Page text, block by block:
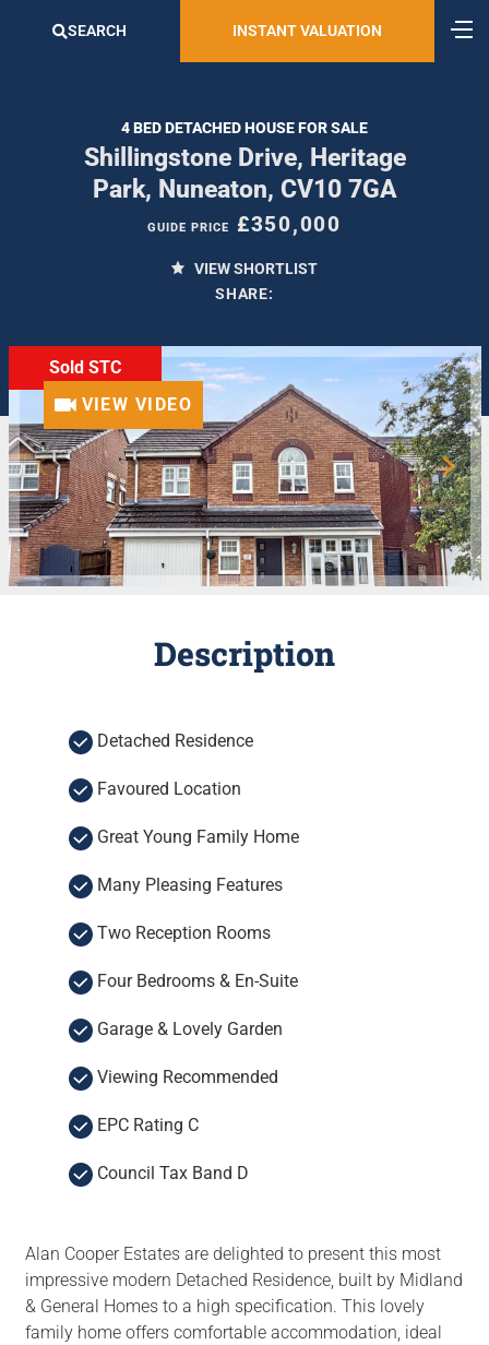
SEARCH INSTANT VALUATION
4 BED DETACHED HOUSE FOR SALE
Shillingstone Drive, Heritage
Park, Nuneaton, CV10 7GA
GUIDE PRICE £350,000
VIEW SHORTLIST
SHARE:
Sold STC
VIEW VIDEO
Description
Detached Residence
Favoured Location
Great Young Family Home
Many Pleasing Features
Two Reception Rooms
Four Bedrooms & En-Suite
Garage & Lovely Garden
Viewing Recommended
EPC Rating C
Council Tax Band D
Alan Cooper Estates are delighted to present this most
impressive modern Detached Residence, built by Midland
& General Homes to a high specification. This lovely
family home offers comfortable accommodation, ideal